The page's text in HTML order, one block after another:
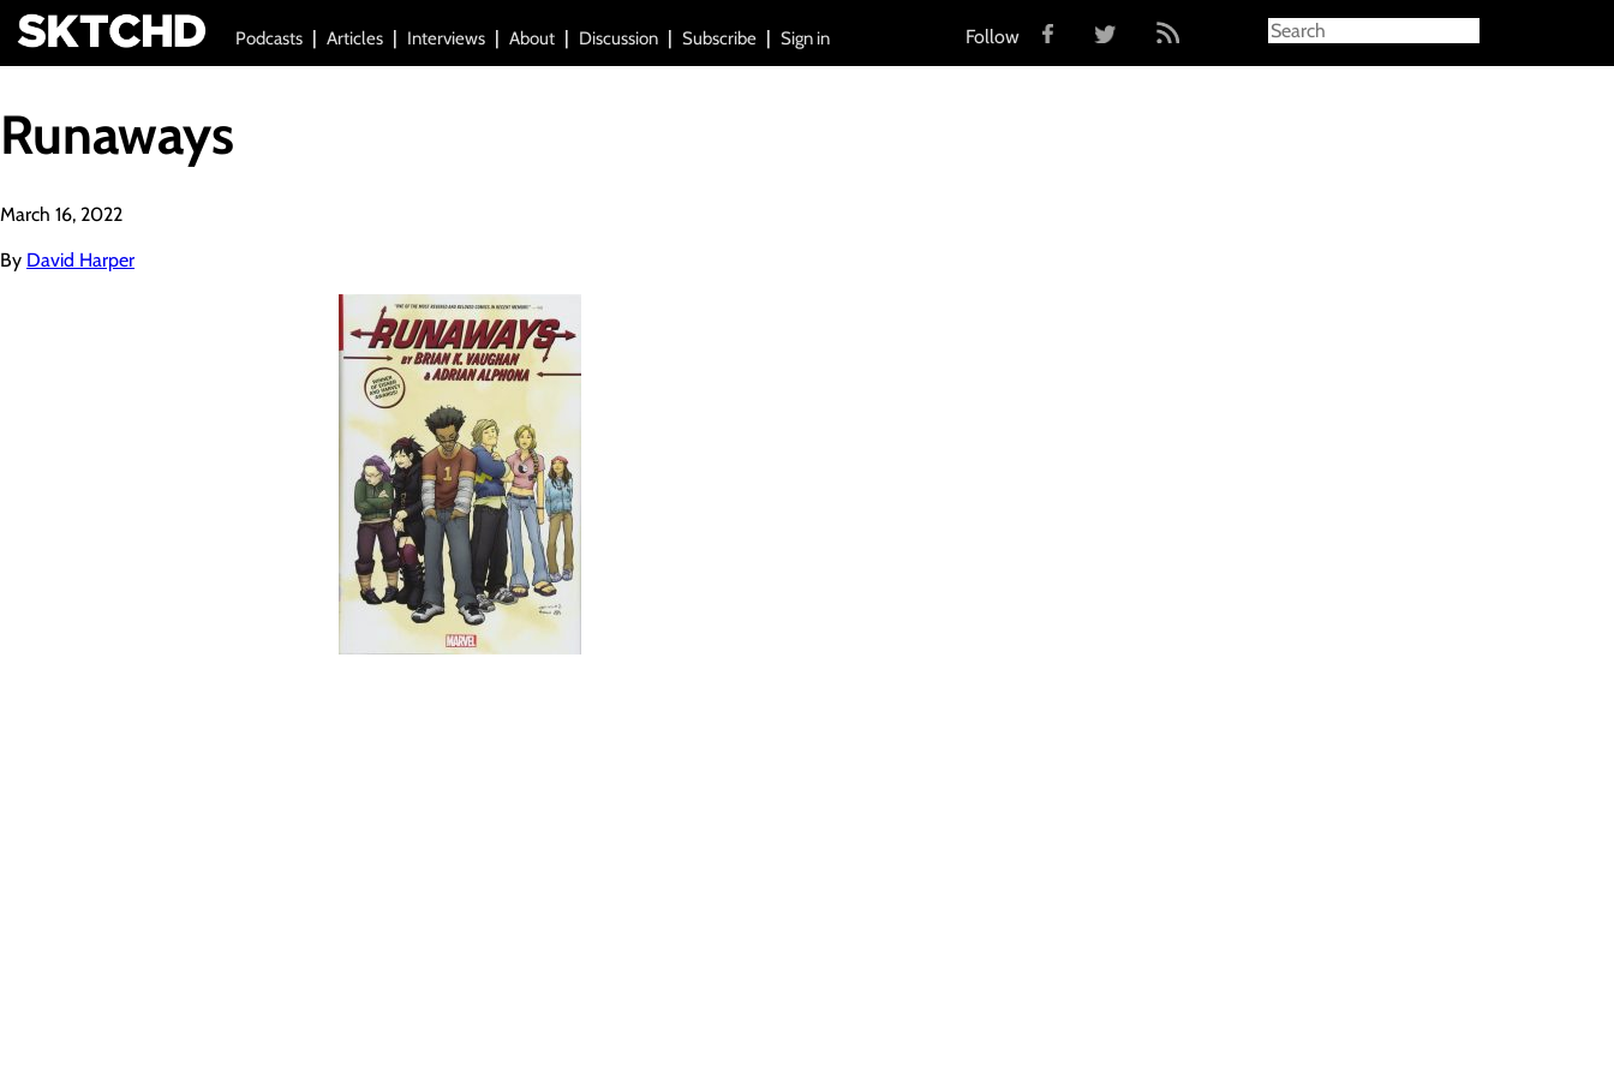
Podcasts Articles Interviews About Discussion Subscribe Sign in Follow
Runaways
March 16, 2022
By David Harper